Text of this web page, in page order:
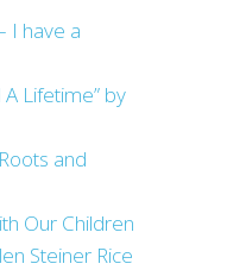
I have a
A Lifetime” by
and
Our Children
Steiner Rice